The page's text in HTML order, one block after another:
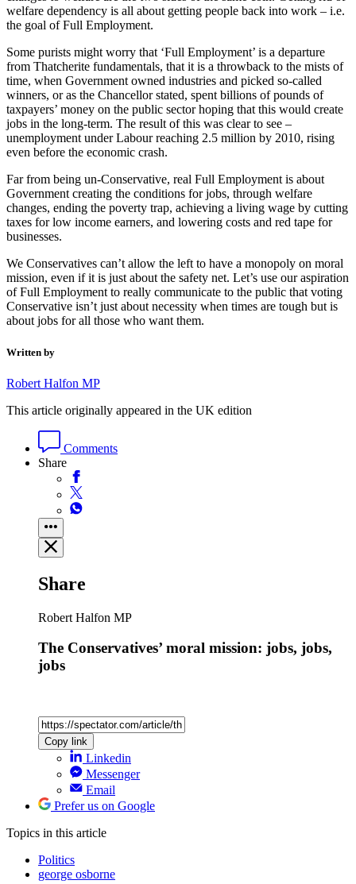
welfare dependency is all about getting people back into work – i.e.
the goal of Full Employment.
Some purists might worry that ‘Full Employment’ is a departure
from Thatcherite fundamentals, that it is a throwback to the mists of
time, when Government owned industries and picked so-called
winners, or as the Chancellor stated, spent billions of pounds of
taxpayers’ money on the public sector hoping that this would create
jobs in the long-term. The result of this was clear to see –
unemployment under Labour reaching 2.5 million by 2010, rising
even before the economic crash.
Far from being un-Conservative, real Full Employment is about
Government creating the conditions for jobs, through welfare
changes, ending the poverty trap, achieving a living wage by cutting
taxes for low income earners, and lowering costs and red tape for
businesses.
We Conservatives can’t allow the left to have a monopoly on moral
mission, even if it is just about the safety net. Let’s use our aspiration
of Full Employment to really communicate to the public that voting
Conservative isn’t just about necessity when times are tough but is
about jobs for all those who want them.
Written by
Robert Halfon MP
This article originally appeared in the UK edition
Comments
Share
Share
Robert Halfon MP
The Conservatives’ moral mission: jobs, jobs,
jobs
Copy link
Linkedin
Messenger
Email
Prefer us on Google
Topics in this article
Politics
george osborne